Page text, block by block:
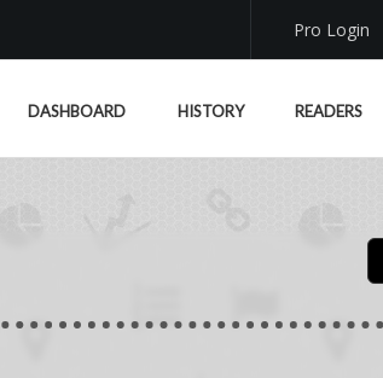
Pro Login
DASHBOARD HISTORY READERS